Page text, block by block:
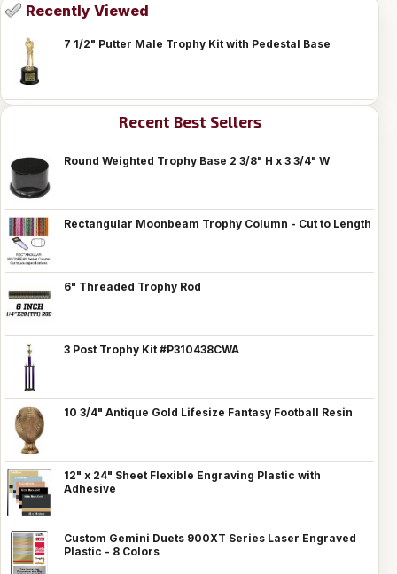
Recently Viewed
7 1/2" Putter Male Trophy Kit with Pedestal Base
Recent Best Sellers
Round Weighted Trophy Base 2 3/8" H x 3 3/4" W
Rectangular Moonbeam Trophy Column - Cut to Length
6" Threaded Trophy Rod
3 Post Trophy Kit #P310438CWA
10 3/4" Antique Gold Lifesize Fantasy Football Resin
12" x 24" Sheet Flexible Engraving Plastic with
Adhesive
Custom Gemini Duets 900XT Series Laser Engraved
Plastic - 8 Colors